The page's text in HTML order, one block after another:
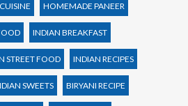
HOMEMADE PANEER
INDIAN BREAKFAST
STREET FOOD INDIAN RECIPES
SWEETS BIRYANI RECIPE